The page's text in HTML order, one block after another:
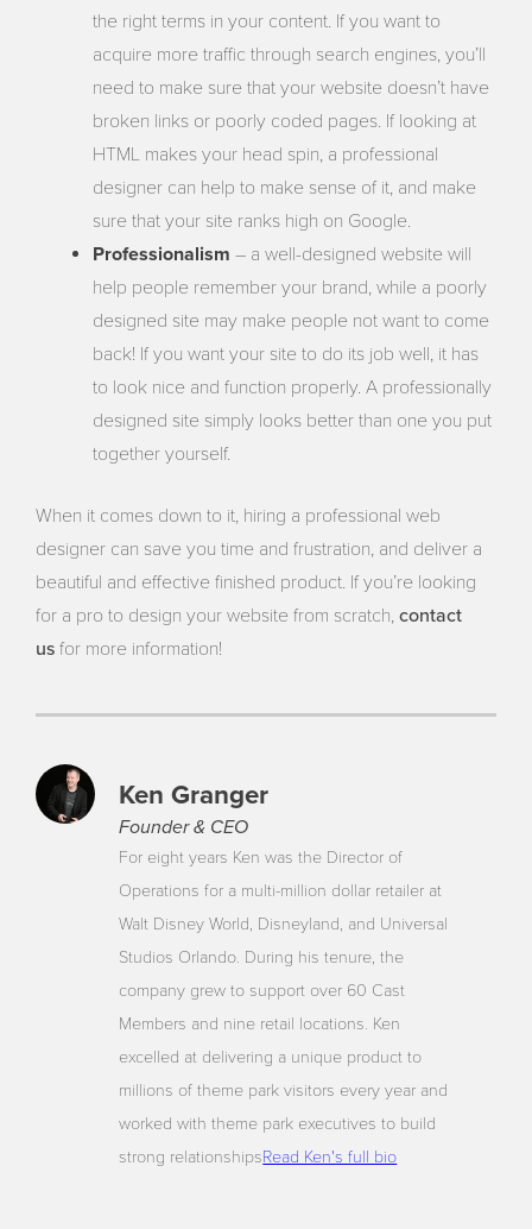
the right terms in your content. If you want to
acquire more traffic through search engines, you’ll
need to make sure that your website doesn’t have
broken links or poorly coded pages. If looking at
HTML makes your head spin, a professional
designer can help to make sense of it, and make
sure that your site ranks high on Google.
Professionalism – a well-designed website will
help people remember your brand, while a poorly
designed site may make people not want to come
back! If you want your site to do its job well, it has
to look nice and function properly. A professionally
designed site simply looks better than one you put
together yourself.
When it comes down to it, hiring a professional web
designer can save you time and frustration, and deliver a
beautiful and effective finished product. If you’re looking
for a pro to design your website from scratch,contact
us for more information!
Ken Granger
Founder & CEO
For eight years Ken was the Director of
Operations for a multi-million dollar retailer at
Walt Disney World, Disneyland, and Universal
Studios Orlando. During his tenure, the
company grew to support over 60 Cast
Members and nine retail locations. Ken
excelled at delivering a unique product to
millions of theme park visitors every year and
worked with theme park executives to build
strong relationshipsRead Ken's full bio